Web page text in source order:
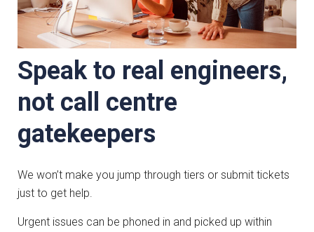
Speak to real engineers,
not call centre
gatekeepers
We won’t make you jump through tiers or submit tickets
just to get help.
Urgent issues can be phoned in and picked up within